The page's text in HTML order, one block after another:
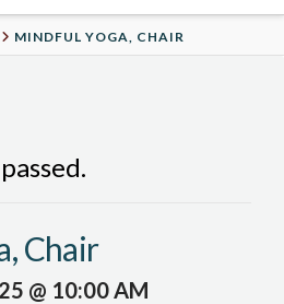
MINDFUL YOGA, CHAIR
Chair
@ 10:00 AM